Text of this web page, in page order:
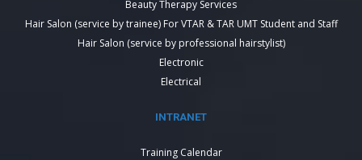
Beauty Therapy Services
Hair Salon (service by trainee) For VTAR & TAR UMT Student and Staff
Hair Salon (service by professional hairstylist)
Electronic
Electrical
INTRANET
Training Calendar